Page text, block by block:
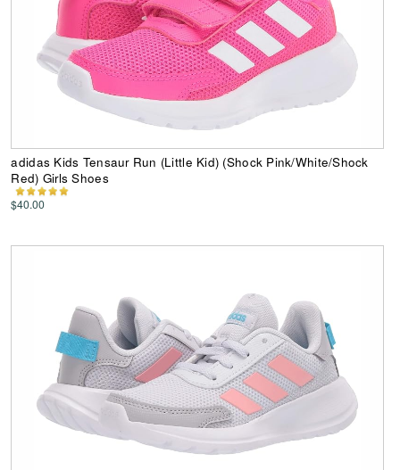
adidas Kids Tensaur Run (Little Kid) (Shock Pink/White/Shock
Red) Girls Shoes
$40.00